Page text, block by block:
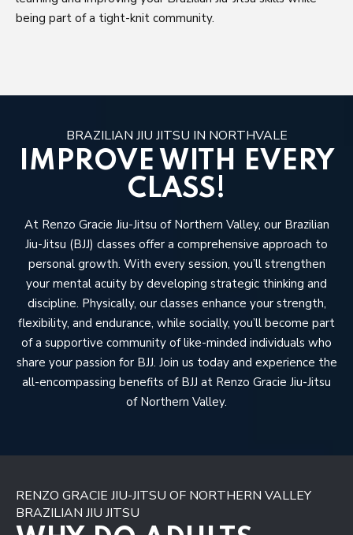
being part of a tight-knit community.
BRAZILIAN JIU JITSU IN NORTHVALE
IMPROVE WITH EVERY
CLASS!
At Renzo Gracie Jiu-Jitsu of Northern Valley, our Brazilian
Jiu-Jitsu (BJJ) classes offer a comprehensive approach to
personal growth. With every session, you’ll strengthen
your mental acuity by developing strategic thinking and
discipline. Physically, our classes enhance your strength,
flexibility, and endurance, while socially, you’ll become part
of a supportive community of like-minded individuals who
share your passion for BJJ. Join us today and experience the
all-encompassing benefits of BJJ at Renzo Gracie Jiu-Jitsu
of Northern Valley.
RENZO GRACIE JIU-JITSU OF NORTHERN VALLEY
BRAZILIAN JIU JITSU